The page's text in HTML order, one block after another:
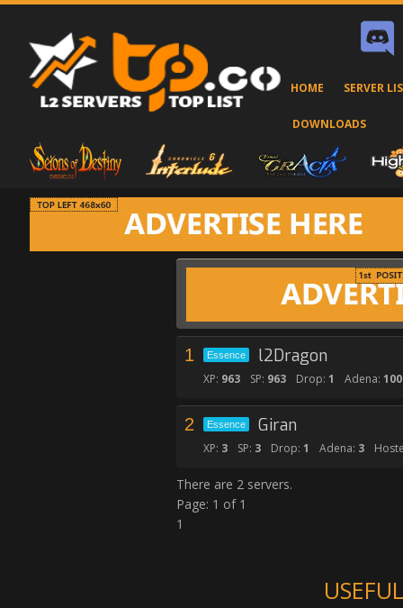
HOME SERVER
DOWNLOADS
1 l2Dragon
Essence
XP: 963 SP: 963 Drop: 1 Adena: 100
2 Giran
Essence
XP: 3 SP: 3 Drop: 1 Adena: 3
There are 2 servers.
Page: 1 of 1
1